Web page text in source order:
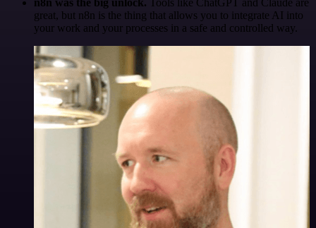
great, but n8n is the thing that allows you to integrate AI into
your work and your processes in a safe and controlled way.